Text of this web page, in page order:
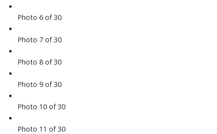
Photo 6 of 30
Photo 7 of 30
Photo 8 of 30
Photo 9 of 30
Photo 10 of 30
Photo 11 of 30